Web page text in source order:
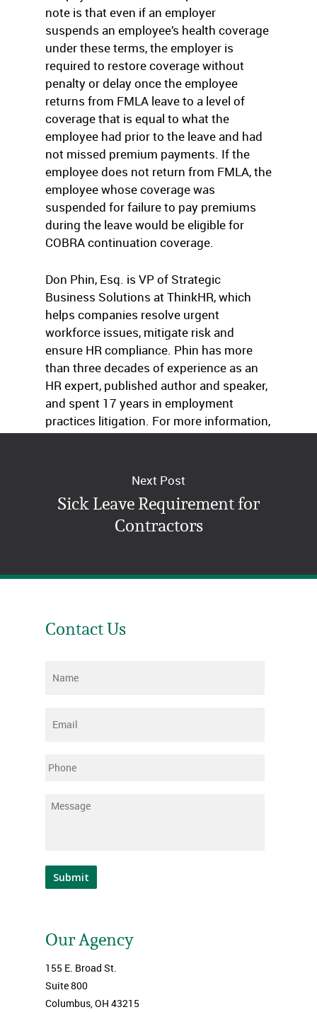
note is that even if an employer
suspends an employee’s health coverage
under these terms, the employer is
required to restore coverage without
penalty or delay once the employee
returns from FMLA leave to a level of
coverage that is equal to what the
employee had prior to the leave and had
not missed premium payments. If the
employee does not return from FMLA, the
employee whose coverage was
suspended for failure to pay premiums
during the leave would be eligible for
COBRA continuation coverage.
Don Phin, Esq. is VP of Strategic
Business Solutions at ThinkHR, which
helps companies resolve urgent
workforce issues, mitigate risk and
ensure HR compliance. Phin has more
than three decades of experience as an
HR expert, published author and speaker,
and spent 17 years in employment
practices litigation. For more information,
visitwww.ThinkHR.com.
Next Post
Sick Leave Requirement for
Contractors
Contact Us
Name
Email
Phone
Message
Submit
Our Agency
155 E. Broad St.
Suite 800
Columbus, OH 43215